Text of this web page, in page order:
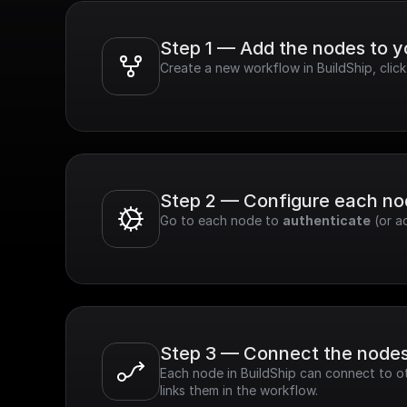
Step 1 — Add the nodes to
Create a new workflow in BuildShip,
Step 2 — Configure each
Go to each node to authenticate (or
Step 3 — Connect the
Each node in BuildShip can connect to
links them in the workflow.